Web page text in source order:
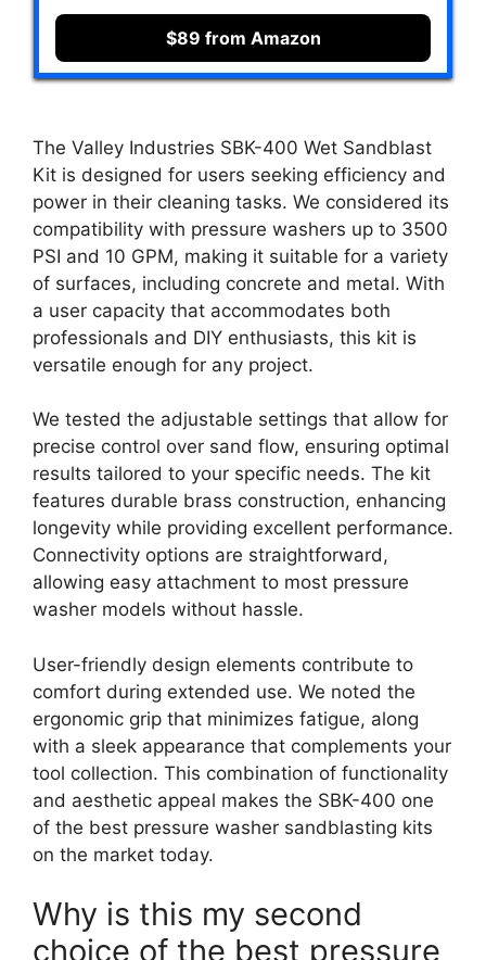
$89 from Amazon
The Valley Industries SBK-400 Wet Sandblast
Kit is designed for users seeking efficiency and
power in their cleaning tasks. We considered its
compatibility with pressure washers up to 3500
PSI and 10 GPM, making it suitable for a variety
of surfaces, including concrete and metal. With
a user capacity that accommodates both
professionals and DIY enthusiasts, this kit is
versatile enough for any project.
We tested the adjustable settings that allow for
precise control over sand flow, ensuring optimal
results tailored to your specific needs. The kit
features durable brass construction, enhancing
longevity while providing excellent performance.
Connectivity options are straightforward,
allowing easy attachment to most pressure
washer models without hassle.
User-friendly design elements contribute to
comfort during extended use. We noted the
ergonomic grip that minimizes fatigue, along
with a sleek appearance that complements your
tool collection. This combination of functionality
and aesthetic appeal makes the SBK-400 one
of the best pressure washer sandblasting kits
on the market today.
Why is this my second
choice of the best pressure